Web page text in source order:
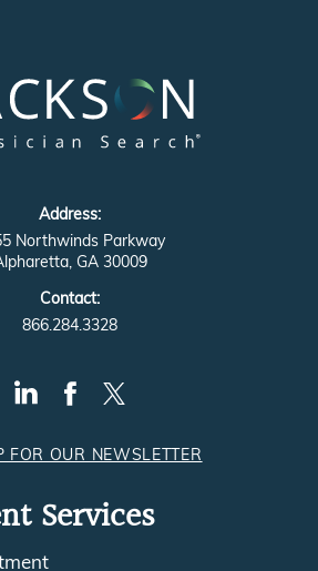
Address:
Northwinds Parkway
GA 30009
Contact:
866.284.3328
FOR OUR NEWSLETTER
Services